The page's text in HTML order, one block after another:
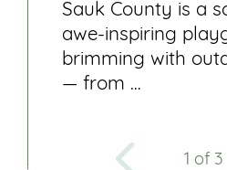
Sauk County is a
awe-inspiring
brimming with
— from …
1 of 3